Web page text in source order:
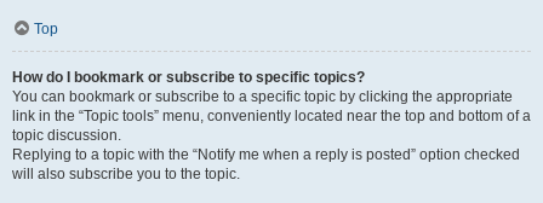
Top
How do I bookmark or subscribe to specific topics?
You can bookmark or subscribe to a specific topic by clicking the appropriate
link in the “Topic tools” menu, conveniently located near the top and bottom of a
topic discussion.
Replying to a topic with the “Notify me when a reply is posted” option checked
will also subscribe you to the topic.